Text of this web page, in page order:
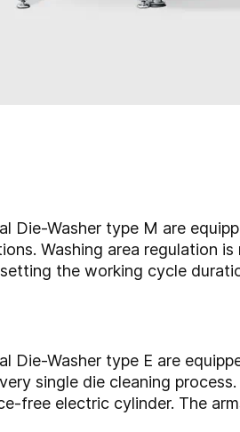
Die-Washer type M are
Washing area regulation
the working cycle
Die-Washer type E are
single die cleaning
free electric cylinder. The